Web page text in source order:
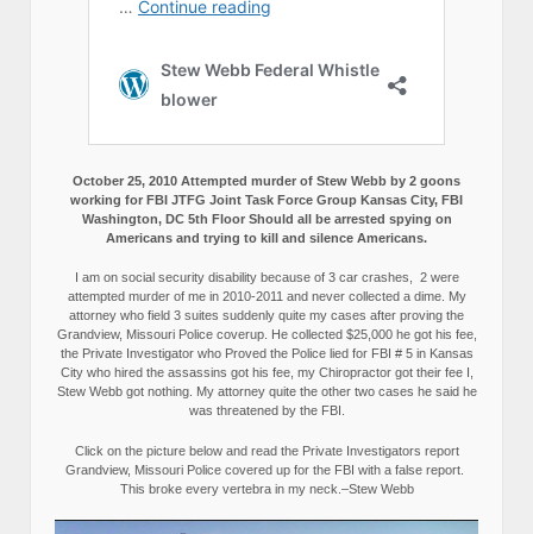
October 25, 2010 Attempted murder of Stew Webb by 2 goons
working for FBI JTFG Joint Task Force Group Kansas City, FBI
Washington, DC 5th Floor Should all be arrested spying on
Americans and trying to kill and silence Americans.
I am on social security disability because of 3 car crashes, 2 were
attempted murder of me in 2010-2011 and never collected a dime. My
attorney who field 3 suites suddenly quite my cases after proving the
Grandview, Missouri Police coverup. He collected $25,000 he got his fee,
the Private Investigator who Proved the Police lied for FBI # 5 in Kansas
City who hired the assassins got his fee, my Chiropractor got their fee I,
Stew Webb got nothing. My attorney quite the other two cases he said he
was threatened by the FBI.
Click on the picture below and read the Private Investigators report
Grandview, Missouri Police covered up for the FBI with a false report.
This broke every vertebra in my neck.–Stew Webb